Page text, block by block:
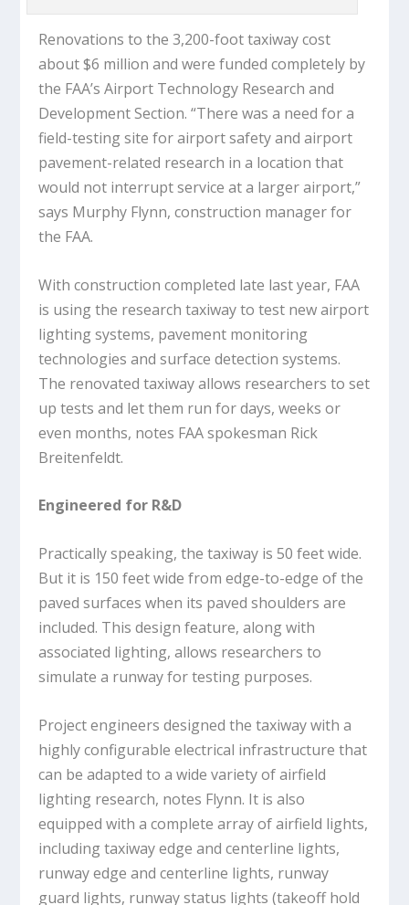
Renovations to the 3,200-foot taxiway cost
about $6 million and were funded completely by
the FAA’s Airport Technology Research and
Development Section. “There was a need for a
field-testing site for airport safety and airport
pavement-related research in a location that
would not interrupt service at a larger airport,”
says Murphy Flynn, construction manager for
the FAA.
With construction completed late last year, FAA
is using the research taxiway to test new airport
lighting systems, pavement monitoring
technologies and surface detection systems.
The renovated taxiway allows researchers to set
up tests and let them run for days, weeks or
even months, notes FAA spokesman Rick
Breitenfeldt.
Engineered for R&D
Practically speaking, the taxiway is 50 feet wide.
But it is 150 feet wide from edge-to-edge of the
paved surfaces when its paved shoulders are
included. This design feature, along with
associated lighting, allows researchers to
simulate a runway for testing purposes.
Project engineers designed the taxiway with a
highly configurable electrical infrastructure that
can be adapted to a wide variety of airfield
lighting research, notes Flynn. It is also
equipped with a complete array of airfield lights,
including taxiway edge and centerline lights,
runway edge and centerline lights, runway
guard lights, runway status lights (takeoff hold